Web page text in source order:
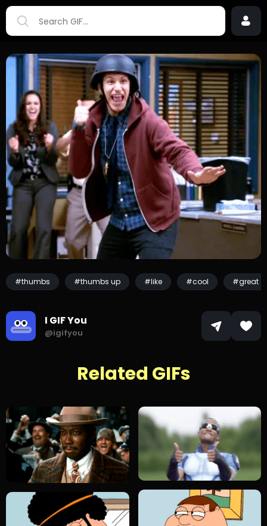
#thumbs #thumbs up #like #cool #great
I GIF You
@igifyou
Related GIFs